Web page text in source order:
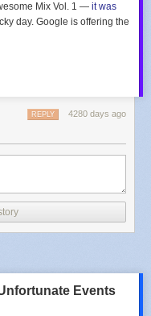
Mix Vol. 1 — itwas
day. Google is offering the
4280 days ago
REPLY
Events